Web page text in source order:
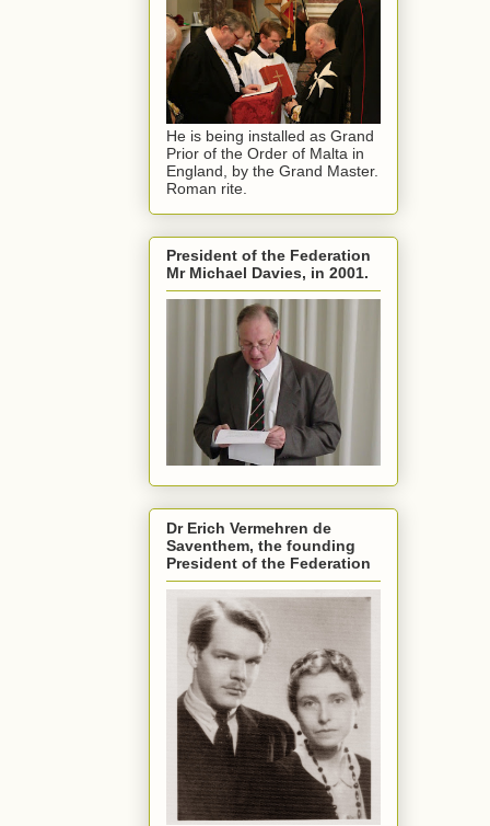
He is being installed as Grand
Prior of the Order of Malta in
England, by the Grand Master.
Roman rite.
President of the Federation
Mr Michael Davies, in 2001.
Dr Erich Vermehren de
Saventhem, the founding
President of the Federation